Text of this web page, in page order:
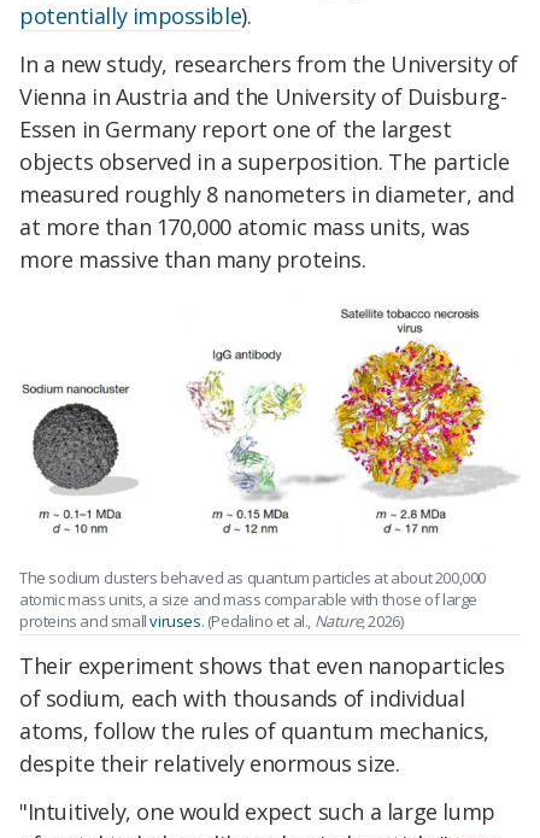
potentially impossible).
In a new study, researchers from the University of
Vienna in Austria and the University of Duisburg-
Essen in Germany report one of the largest
objects observed in a superposition. The particle
measured roughly 8 nanometers in diameter, and
at more than 170,000 atomic mass units, was
more massive than many proteins.
The sodium clusters behaved as quantum particles at about 200,000
atomic mass units, a size and mass comparable with those of large
proteins and smallviruses. (Pedalino et al., Nature, 2026)
Their experiment shows that even nanoparticles
of sodium, each with thousands of individual
atoms, follow the rules of quantum mechanics,
despite their relatively enormous size.
"Intuitively, one would expect such a large lump